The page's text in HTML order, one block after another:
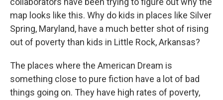
map looks like this. Why do kids in places like Silver
Spring, Maryland, have a much better shot of rising
out of poverty than kids in Little Rock, Arkansas?
The places where the American Dream is
something close to pure fiction have a lot of bad
things going on. They have high rates of poverty,